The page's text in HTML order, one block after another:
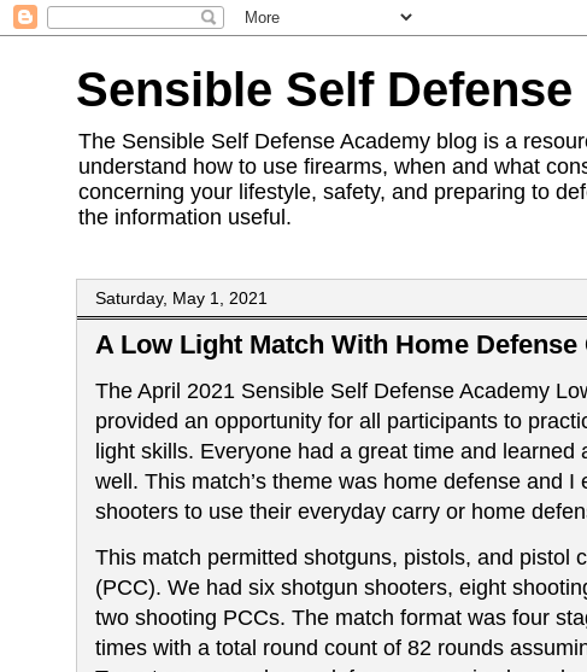
Sensible Self Defense
The Sensible Self Defense Academy blog is a
understand how to use firearms, when and what
concerning your lifestyle, safety, and preparing to
the information useful.
Saturday, May 1, 2021
A Low Light Match With Home Defense
The April 2021 Sensible Self Defense Academy
provided an opportunity for all participants to
light skills. Everyone had a great time and learned
well. This match’s theme was home defense and I
shooters to use their everyday carry or home
This match permitted shotguns, pistols, and pistol
(PCC). We had six shotgun shooters, eight
two shooting PCCs. The match format was four
times with a total round count of 82 rounds